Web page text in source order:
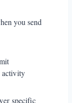
you send
activity
specific